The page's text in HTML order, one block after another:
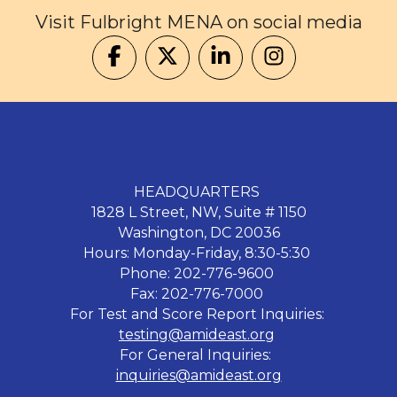
Visit Fulbright MENA on social media
HEADQUARTERS
1828 L Street, NW, Suite # 1150
Washington, DC 20036
Hours: Monday-Friday, 8:30-5:30
Phone: 202-776-9600
Fax: 202-776-7000
For Test and Score Report Inquiries:
testing@amideast.org
For General Inquiries:
inquiries@amideast.org